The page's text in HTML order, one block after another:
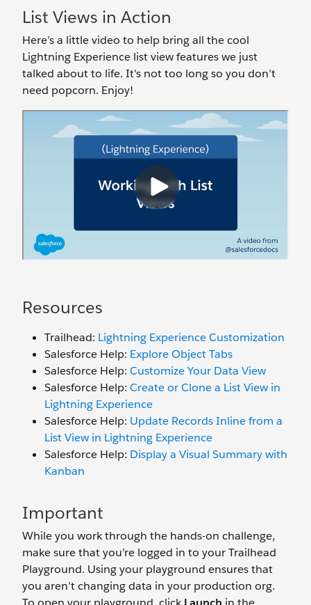
List Views in Action
Here’s a little video to help bring all the cool
Lightning Experience list view features we just
talked about to life. It’s not too long so you don’t
need popcorn. Enjoy!
Resources
Trailhead: Lightning Experience Customization
Salesforce Help: Explore Object Tabs
Salesforce Help: Customize Your Data View
Salesforce Help: Create or Clone a List View in
Lightning Experience
Salesforce Help: Update Records Inline from a
List View in Lightning Experience
Salesforce Help: Display a Visual Summary with
Kanban
Important
While you work through the hands-on challenge,
make sure that you’re logged in to your Trailhead
Playground. Using your playground ensures that
you aren’t changing data in your production org.